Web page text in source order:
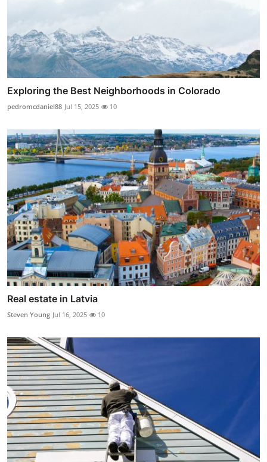
Exploring the Best Neighborhoods in Colorado
pedromcdaniel88 Jul 15, 2025 10
Real estate in Latvia
Steven Young Jul 16, 2025 10